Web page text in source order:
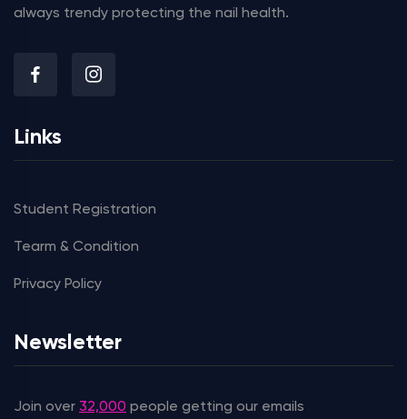
always trendy protecting the nail health.
Links
Student Registration
Tearm & Condition
Privacy Policy
Newsletter
Join over 32,000 people getting our emails